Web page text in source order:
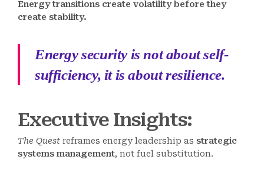
Energy transitions create volatility before they
create stability.
Energy security is not about self-
sufficiency, it is about resilience.
Executive Insights:
The Quest reframes energy leadership as strategic
systems management, not fuel substitution.